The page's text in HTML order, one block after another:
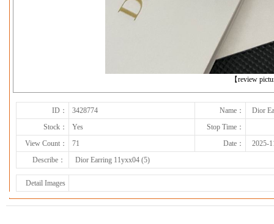
【review
下一张
ID： 3428774 Name：
Dior
Stock：
Yes
Stop Time：
View Count：
71 Date：
2025-
Describe：
Dior Earring 11yxx04 (5)
Detail Images